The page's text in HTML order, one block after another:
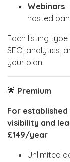
Webinars
hosted
Each listing
SEO, analytics,
your plan.
🌟 Premium
For
visibility and
£149/year
Unlimited